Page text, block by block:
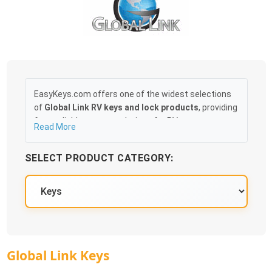
EasyKeys.com offers one of the widest selections
of Global Link RV keys and lock products, providing
fast, reliable access solutions for RV owners,
travel, or are outfitting multiple compartments,
EasyKeys makes it simple to find the exact match
for your Global Link lock system.
Our catalog includesfactory-cut Global Link
Popular Global Link “G-Series” key codes—such as
G301–G391 ,G500–G549
Read More
SELECT PRODUCT CATEGORY:
Global Link Key Series
Global Link Keys